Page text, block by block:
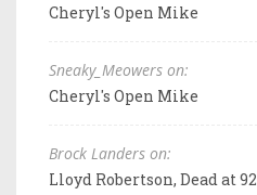
Cheryl's Open Mike
Sneaky_Meowers on:
Cheryl's Open Mike
Brock Landers on:
Lloyd Robertson, Dead at 92